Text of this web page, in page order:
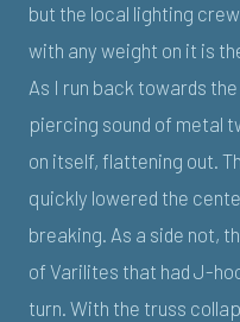
but the local lighting
with any weight on it is
As I run back towards
piercing sound of metal
on itself, flattening out.
quickly lowered the
breaking. As a side not,
of Varilites that had J-
turn. With the truss